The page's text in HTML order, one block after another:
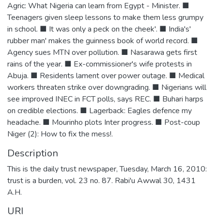
Agric: What Nigeria can learn from Egypt - Minister. ■
Teenagers given sleep lessons to make them less grumpy
in school. ■ It was only a peck on the cheek'. ■ India's'
rubber man' makes the guinness book of world record. ■
Agency sues MTN over pollution. ■ Nasarawa gets first
rains of the year. ■ Ex-commissioner's wife protests in
Abuja. ■ Residents lament over power outage. ■ Medical
workers threaten strike over downgrading. ■ Nigerians will
see improved INEC in FCT polls, says REC. ■ Buhari harps
on credible elections. ■ Lagerback: Eagles defence my
headache. ■ Mourinho plots Inter progress. ■ Post-coup
Niger (2): How to fix the mess!.
Description
This is the daily trust newspaper, Tuesday, March 16, 2010:
trust is a burden, vol. 23 no. 87. Rabi'u Awwal 30, 1431
A.H.
URI